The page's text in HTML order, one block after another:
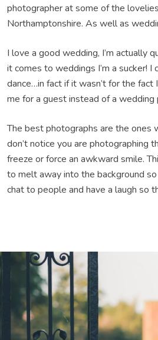
photographer at some of the
Northamptonshire. As well as
I love a good wedding, I’m actually
it comes to weddings I’m a sucker! I
dance…in fact if it wasn’t for the
me for a guest instead of a wedding
The best photographs are the ones
don’t notice you are photographing
freeze or force an awkward smile.
to melt away into the background
chat to people and have a laugh so